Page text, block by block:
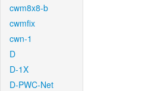
cwm8x8-b
cwmfix
cwn-1
D
D-1X
D-PWC-Net